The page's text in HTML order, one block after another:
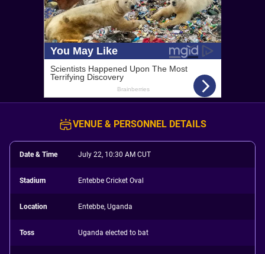
VENUE & PERSONNEL DETAILS
Date & Time July 22, 10:30 AM CUT
Stadium Entebbe Cricket Oval
Location Entebbe, Uganda
Toss Uganda elected to bat